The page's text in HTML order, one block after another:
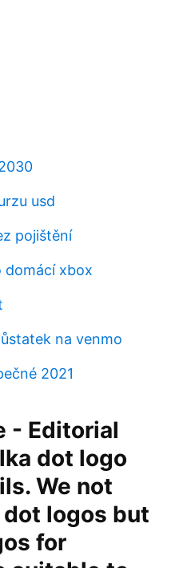
usd
pojištění
xbox
na venmo
2021
- Editorial
dot logo
We not
logos but
for